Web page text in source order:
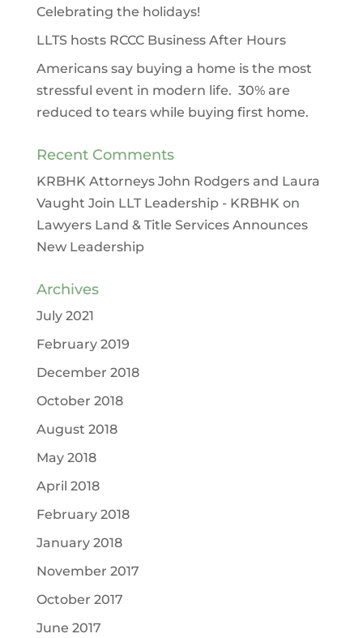
Celebrating the holidays!
LLTS hosts RCCC Business After Hours
Americans say buying a home is the most
stressful event in modern life. 30% are
reduced to tears while buying first home.
Recent Comments
KRBHK Attorneys John Rodgers and Laura
Vaught Join LLT Leadership - KRBHK on
Lawyers Land & Title Services Announces
New Leadership
Archives
July 2021
February 2019
December 2018
October 2018
August 2018
May 2018
April 2018
February 2018
January 2018
November 2017
October 2017
June 2017